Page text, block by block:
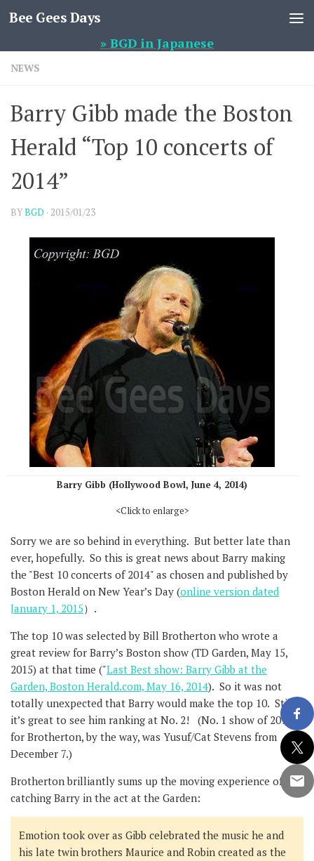
Skip to content
Bee Gees Days
» BGD in Japanese
NEWS
Barry Gibb made the Boston
Herald “Top 10 concerts of
2014”
BYBGD · 2015/01/23
Barry Gibb (Hollywood Bowl, June 4, 2014)
<Click to enlarge>
Sorry we are so behind in everything. But better late than
ever, hopefully. So this is great news about Barry making
the "Best 10 concerts of 2014" as chosen and published by
Boston Herald on New Year’s Day (online version dated
January 1, 2015）.
The top 10 was selected by Bill Brotherton who wrote a
great review for Barry’s Boston show (TD Garden, May 15,
2015) at that time ("Last Best show: Barry Gibb at the
Garden, Boston Herald.com, May 16, 2014). So it was not
totally unexpected that Barry would make the top 10. Still,
it’s great to see him ranking at No. 2! (No. 1 show of 2014
for Brotherton, by the way, was Yusuf/Cat Stevens from
December 7.)
Brotherton brilliantly sums up the moving experience of
catching Barry in the act at the Garden:
Emotion took over as Gibb celebrated the music he and
his late twin brothers Maurice and Robin created as the